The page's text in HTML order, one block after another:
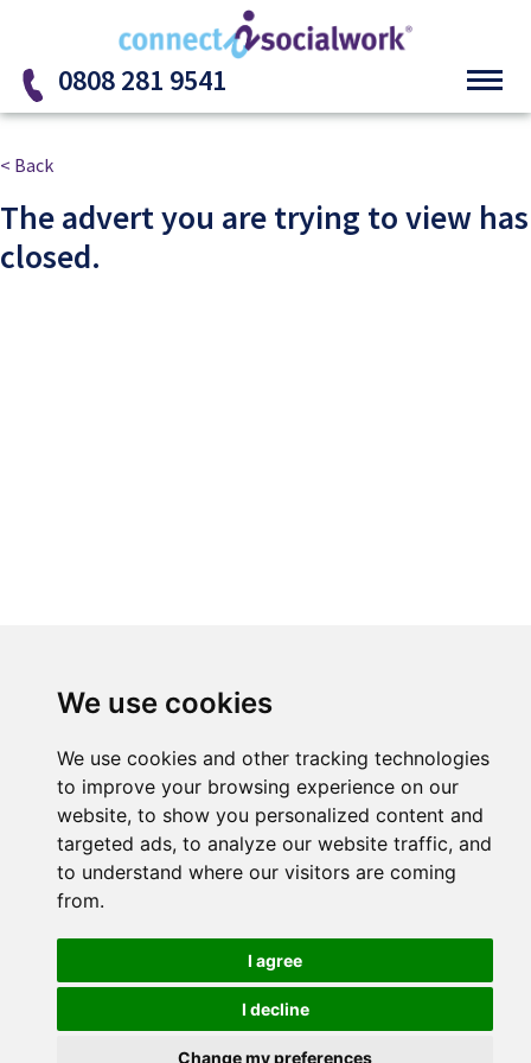
We use cookies
We use cookies and other tracking technologies
to improve your browsing experience on our
website, to show you personalized content and
targeted ads, to analyze our website traffic, and
to understand where our visitors are coming
from.
I agree
I decline
Change my preferences
0808 281 9541
< Back
The advert you are trying to view has
closed.